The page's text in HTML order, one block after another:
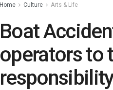
Home Culture Arts & Life
Boat
operators to